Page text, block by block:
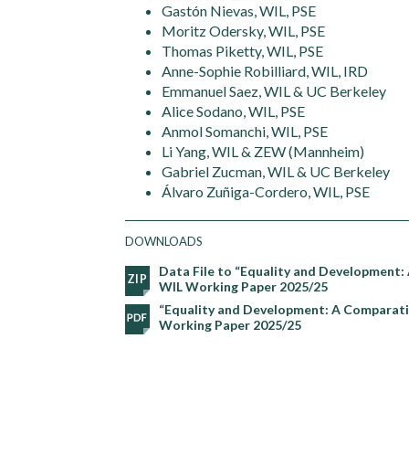
Gastón Nievas, WIL, PSE
Moritz Odersky, WIL, PSE
Thomas Piketty, WIL, PSE
Anne-Sophie Robilliard, WIL, IRD
Emmanuel Saez, WIL & UC Berkeley
Alice Sodano, WIL, PSE
Anmol Somanchi, WIL, PSE
Li Yang, WIL & ZEW (Mannheim)
Gabriel Zucman, WIL & UC Berkeley
Álvaro Zuñiga-Cordero, WIL, PSE
DOWNLOADS
Data File to “Equality and
WIL Working Paper 2025/25
“Equality and Development: A
Working Paper 2025/25